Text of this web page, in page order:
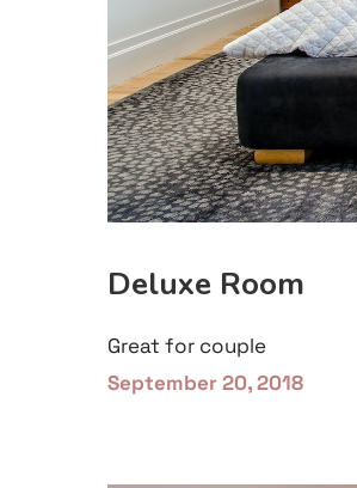
Deluxe Room
Great for couple
September 20, 2018